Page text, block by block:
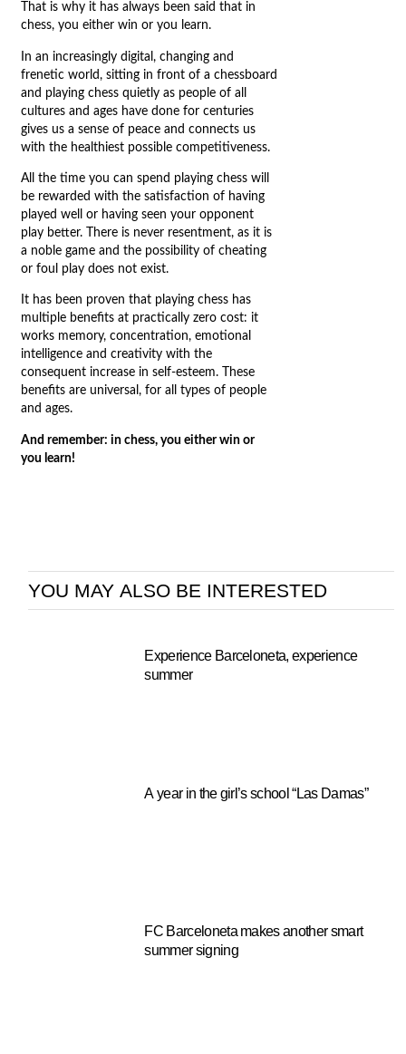
That is why it has always been said that in
chess, you either win or you learn.
In an increasingly digital, changing and
frenetic world, sitting in front of a chessboard
and playing chess quietly as people of all
cultures and ages have done for centuries
gives us a sense of peace and connects us
with the healthiest possible competitiveness.
All the time you can spend playing chess will
be rewarded with the satisfaction of having
played well or having seen your opponent
play better. There is never resentment, as it is
a noble game and the possibility of cheating
or foul play does not exist.
It has been proven that playing chess has
multiple benefits at practically zero cost: it
works memory, concentration, emotional
intelligence and creativity with the
consequent increase in self-esteem. These
benefits are universal, for all types of people
and ages.
And remember: in chess, you either win or
you learn!
YOU MAY ALSO BE INTERESTED
Experience Barceloneta, experience
summer
A year in the girl’s school “Las Damas”
FC Barceloneta makes another smart
summer signing